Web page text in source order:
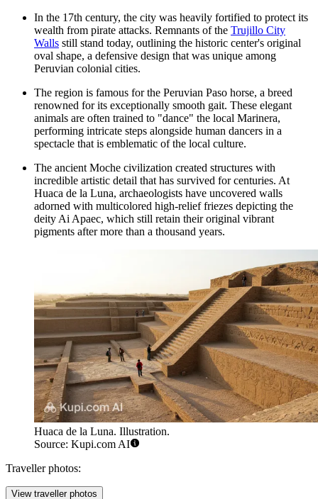
In the 17th century, the city was heavily fortified to protect its
wealth from pirate attacks. Remnants of the Trujillo City
Walls still stand today, outlining the historic center's original
oval shape, a defensive design that was unique among
Peruvian colonial cities.
The region is famous for the Peruvian Paso horse, a breed
renowned for its exceptionally smooth gait. These elegant
animals are often trained to "dance" the local Marinera,
performing intricate steps alongside human dancers in a
spectacle that is emblematic of the local culture.
The ancient Moche civilization created structures with
incredible artistic detail that has survived for centuries. At
Huaca de la Luna, archaeologists have uncovered walls
adorned with multicolored high-relief friezes depicting the
deity Ai Apaec, which still retain their original vibrant
pigments after more than a thousand years.
Huaca de la Luna. Illustration.
Source: Kupi.com AI
Traveller photos:
View traveller photos